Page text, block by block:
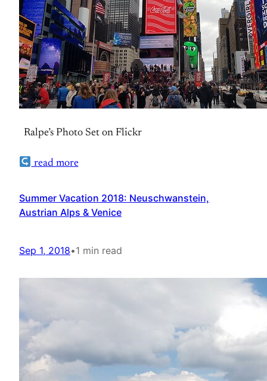
Ralpe’s Photo Set on Flickr
read more
Summer Vacation 2018: Neuschwanstein,
Austrian Alps & Venice
Sep 1, 2018•1 min read